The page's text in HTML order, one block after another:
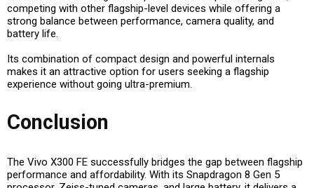
competing with other flagship-level devices while offering a
strong balance between performance, camera quality, and
battery life.
Its combination of compact design and powerful internals
makes it an attractive option for users seeking a flagship
experience without going ultra-premium.
Conclusion
The Vivo X300 FE successfully bridges the gap between flagship
performance and affordability. With its Snapdragon 8 Gen 5